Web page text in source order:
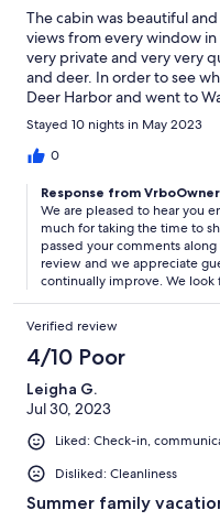
The cabin was beautiful
views from every window
very private and very very
and deer. In order to see
Deer Harbor and went to
pod of orcas which was
was that the written
lot easier to get to than the
Stayed 10 nights in May 2023
0
Response from
We are pleased to hear you
much for taking the time to
passed your comments
review and we appreciate
continually improve. We look
Verified review
4/10 Poor
Leigha G.
Jul 30, 2023
Liked: Check-in,
Disliked: Cleanliness
Summer family